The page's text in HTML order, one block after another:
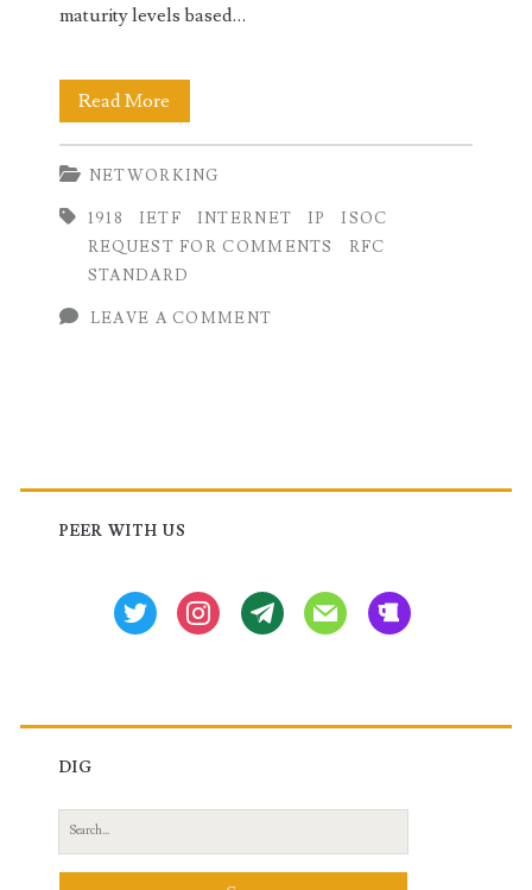
maturity levels based…
Read More
Request
for
Comments
in
Networking
NETWORKING
1918 IETF INTERNET IP
ISOC
REQUEST FOR COMMENTS
RFC
STANDARD
LEAVE A COMMENT
Primary
Sidebar
PEER WITH US
twitter instagramtg mail beer
DIG
Search
for: